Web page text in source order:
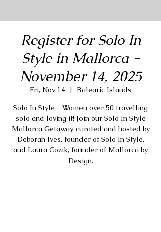
Register for Solo In
Style in Mallorca -
November 14, 2025
Fri, Nov 14
  |
Balearic Islands
Solo In Style - Women over 50 travelling
solo and loving it! Join our Solo In Style
Mallorca Getaway, curated and hosted by
Deborah Ives, founder of Solo In Style,
and Laura Cozik, founder of Mallorca by
Design.